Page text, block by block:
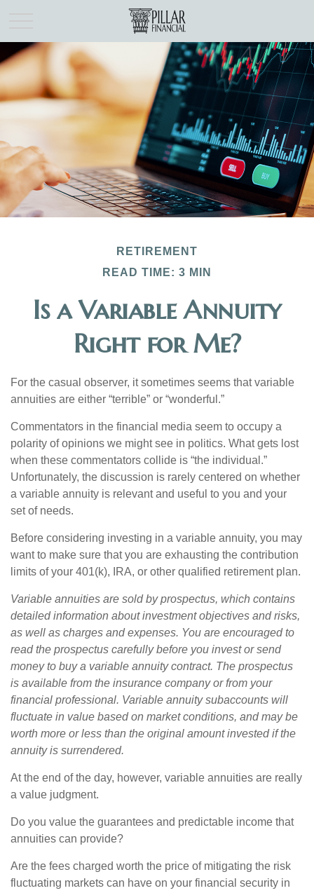
RETIREMENT
READ TIME: 3 MIN
Is a Variable Annuity
Right for Me?
For the casual observer, it sometimes seems that variable
annuities are either “terrible” or “wonderful.”
Commentators in the financial media seem to occupy a
polarity of opinions we might see in politics. What gets lost
when these commentators collide is “the individual.”
Unfortunately, the discussion is rarely centered on whether
a variable annuity is relevant and useful to you and your
set of needs.
Before considering investing in a variable annuity, you may
want to make sure that you are exhausting the contribution
limits of your 401(k), IRA, or other qualified retirement plan.
Variable annuities are sold by prospectus, which contains
detailed information about investment objectives and risks,
as well as charges and expenses. You are encouraged to
read the prospectus carefully before you invest or send
money to buy a variable annuity contract. The prospectus
is available from the insurance company or from your
financial professional. Variable annuity subaccounts will
fluctuate in value based on market conditions, and may be
worth more or less than the original amount invested if the
annuity is surrendered.
At the end of the day, however, variable annuities are really
a value judgment.
Do you value the guarantees and predictable income that
annuities can provide?
Are the fees charged worth the price of mitigating the risk
fluctuating markets can have on your financial security in